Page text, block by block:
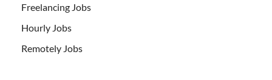
Freelancing Jobs
Hourly Jobs
Remotely Jobs